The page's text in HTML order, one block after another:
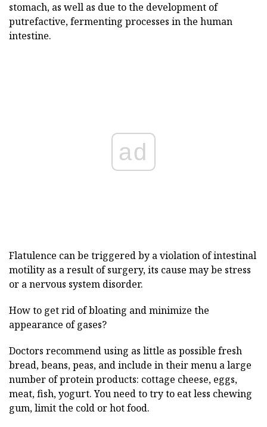
stomach, as well as due to the development of
putrefactive, fermenting processes in the human
intestine.
ad
Flatulence can be triggered by a violation of intestinal
motility as a result of surgery, its cause may be stress
or a nervous system disorder.
How to get rid of bloating and minimize the
appearance of gases?
Doctors recommend using as little as possible fresh
bread, beans, peas, and include in their menu a large
number of protein products: cottage cheese, eggs,
meat, fish, yogurt. You need to try to eat less chewing
gum, limit the cold or hot food.